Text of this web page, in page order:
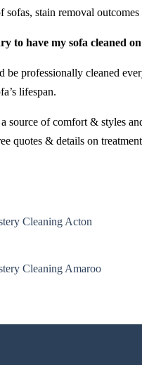
sofas, stain removal
to have my sofa cleaned
be professionally cleaned
lifespan.
source of comfort & styles
quotes & details on
Cleaning Acton
Cleaning Amaroo